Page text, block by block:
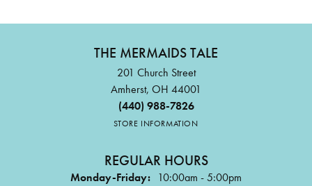
THE MERMAIDS TALE
201 Church Street
Amherst, OH 44001
(440) 988-7826
STORE INFORMATION
REGULAR HOURS
Monday-Friday: 10:00am - 5:00pm